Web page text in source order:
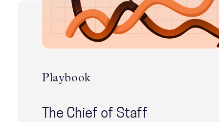
Playbook
The Chief of Staff